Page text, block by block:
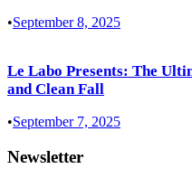
•September 8, 2025
Le Labo Presents: The
and Clean Fall
•September 7, 2025
Newsletter